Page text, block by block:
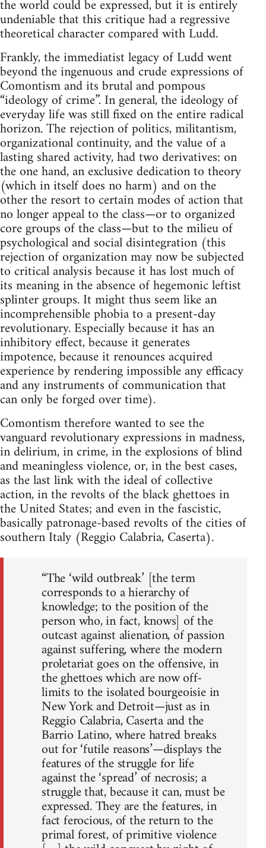
the world could be expressed, but it is entirely
undeniable that this critique had a regressive
theoretical character compared with Ludd.
Frankly, the immediatist legacy of Ludd went
beyond the ingenuous and crude expressions of
Comontism and its brutal and pompous
“ideology of crime”. In general, the ideology of
everyday life was still fixed on the entire radical
horizon. The rejection of politics, militantism,
organizational continuity, and the value of a
lasting shared activity, had two derivatives: on
the one hand, an exclusive dedication to theory
(which in itself does no harm) and on the
other the resort to certain modes of action that
no longer appeal to the class—or to organized
core groups of the class—but to the milieu of
psychological and social disintegration (this
rejection of organization may now be subjected
to critical analysis because it has lost much of
its meaning in the absence of hegemonic leftist
splinter groups. It might thus seem like an
incomprehensible phobia to a present-day
revolutionary. Especially because it has an
inhibitory effect, because it generates
impotence, because it renounces acquired
experience by rendering impossible any efficacy
and any instruments of communication that
can only be forged over time).
Comontism therefore wanted to see the
vanguard revolutionary expressions in madness,
in delirium, in crime, in the explosions of blind
and meaningless violence, or, in the best cases,
as the last link with the ideal of collective
action, in the revolts of the black ghettoes in
the United States; and even in the fascistic,
basically patronage-based revolts of the cities of
southern Italy (Reggio Calabria, Caserta).
“The ‘wild outbreak’ [the term
corresponds to a hierarchy of
knowledge; to the position of the
person who, in fact, knows] of the
outcast against alienation, of passion
against suffering, where the modern
proletariat goes on the offensive, in
the ghettoes which are now off-
limits to the isolated bourgeoisie in
New York and Detroit—just as in
Reggio Calabria, Caserta and the
Barrio Latino, where hatred breaks
out for ‘futile reasons’—displays the
features of the struggle for life
against the ‘spread’ of necrosis; a
struggle that, because it can, must be
expressed. They are the features, in
fact ferocious, of the return to the
primal forest, of primitive violence